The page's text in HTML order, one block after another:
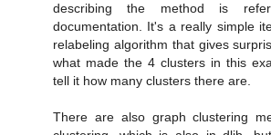
describing the method is
documentation. It's a really simple
relabeling algorithm that gives
what made the 4 clusters in this
tell it how many clusters there are.
There are also graph clustering